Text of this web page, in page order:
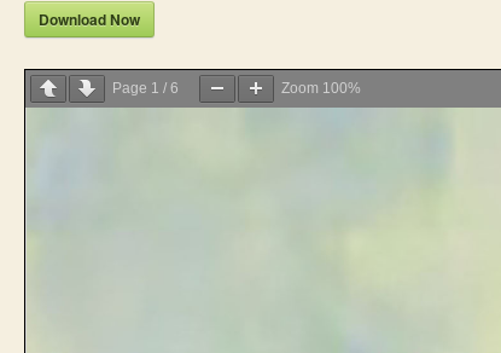
Download Now
Page 1 / 6 Zoom 100%